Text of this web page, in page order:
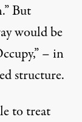
But
would be
– in
structure.
to treat